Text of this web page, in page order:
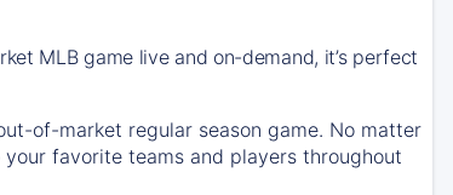
MLB game live and on-demand, it’s perfect
of-market regular season game. No matter
favorite teams and players throughout